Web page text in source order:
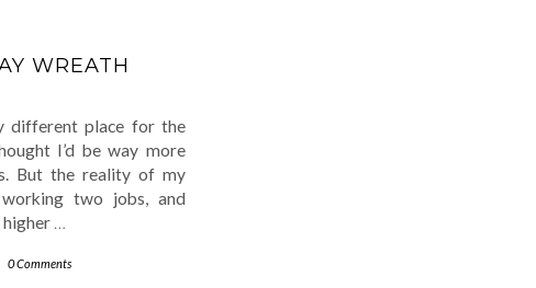
WREATH
different place for the
I’d be way more
But the reality of my
two jobs, and
…
0 Comments